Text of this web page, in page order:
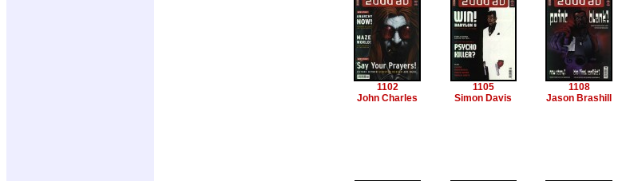
1102
John Charles
1105
Simon Davis
1108
Jason Brashill